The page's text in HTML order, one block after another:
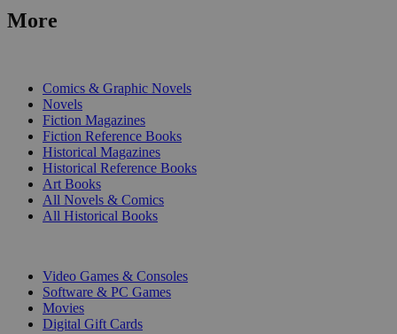
More
Comics & Graphic Novels
Novels
Fiction Magazines
Fiction Reference Books
Historical Magazines
Historical Reference Books
Art Books
All Novels & Comics
All Historical Books
Video Games & Consoles
Software & PC Games
Movies
Digital Gift Cards